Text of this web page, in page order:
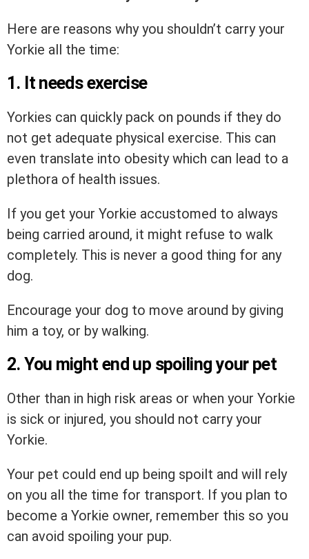
Here are reasons why you shouldn’t carry your
Yorkie all the time:
1. It needs exercise
Yorkies can quickly pack on pounds if they do
not get adequate physical exercise. This can
even translate into obesity which can lead to a
plethora of health issues.
If you get your Yorkie accustomed to always
being carried around, it might refuse to walk
completely. This is never a good thing for any
dog.
Encourage your dog to move around by giving
him a toy, or by walking.
2. You might end up spoiling your pet
Other than in high risk areas or when your Yorkie
is sick or injured, you should not carry your
Yorkie.
Your pet could end up being spoilt and will rely
on you all the time for transport. If you plan to
become a Yorkie owner, remember this so you
can avoid spoiling your pup.